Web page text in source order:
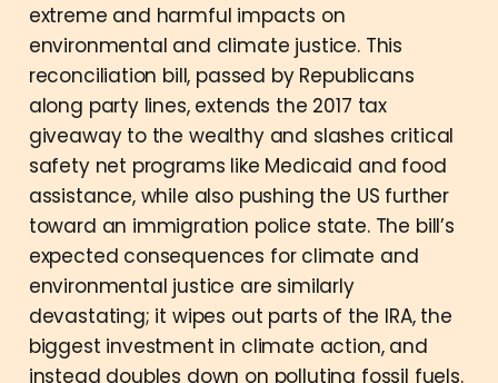
extreme and harmful impacts on
environmental and climate justice. This
reconciliation bill, passed by Republicans
along party lines, extends the 2017 tax
giveaway to the wealthy and slashes critical
safety net programs like Medicaid and food
assistance, while also pushing the US further
toward an immigration police state. The bill’s
expected consequences for climate and
environmental justice are similarly
devastating; it wipes out parts of the IRA, the
biggest investment in climate action, and
instead doubles down on polluting fossil fuels.